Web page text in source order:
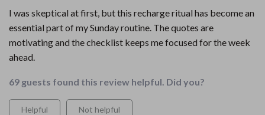
I was skeptical at first, but this recharge ritual has become an
essential part of my Sunday routine. The quotes are
motivating and the checklist keeps me focused for the week
ahead.
69 guests found this review helpful. Did you?
Helpful Not helpful